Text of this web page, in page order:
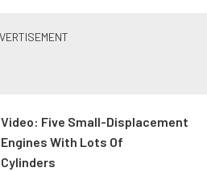
Video: Five Small-Displacement
Engines With Lots Of
Cylinders